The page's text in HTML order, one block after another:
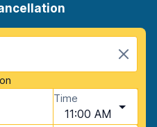
Time
11:00 AM